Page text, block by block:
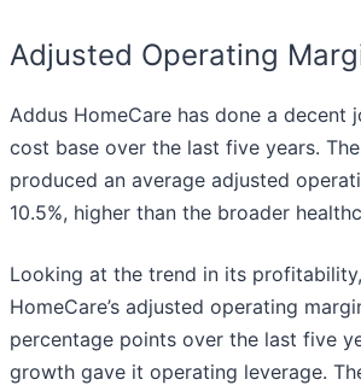
Adjusted Operating
Addus HomeCare has done a decent
cost base over the last five years.
produced an average adjusted
10.5%, higher than the broader
Looking at the trend in its
HomeCare’s adjusted operating
percentage points over the last five
growth gave it operating leverage.